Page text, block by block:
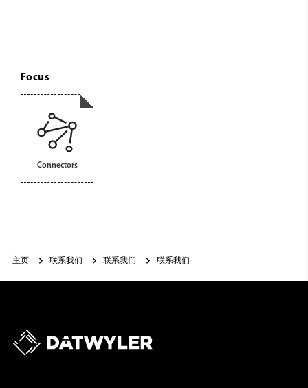
Focus
Connectors
主页 联系我们 联系我们 联系我们